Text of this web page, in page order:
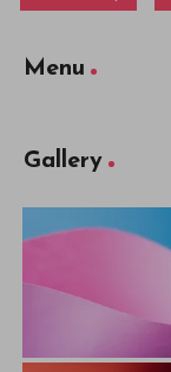
Menu
Gallery